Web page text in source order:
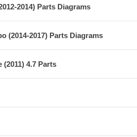
2014) Parts Diagrams
(2014-2017) Parts Diagrams
4.7 Parts